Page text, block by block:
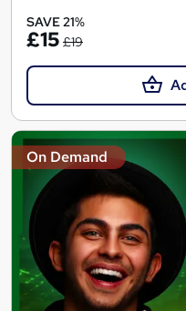
SAVE 21%
£15 £19
On Demand